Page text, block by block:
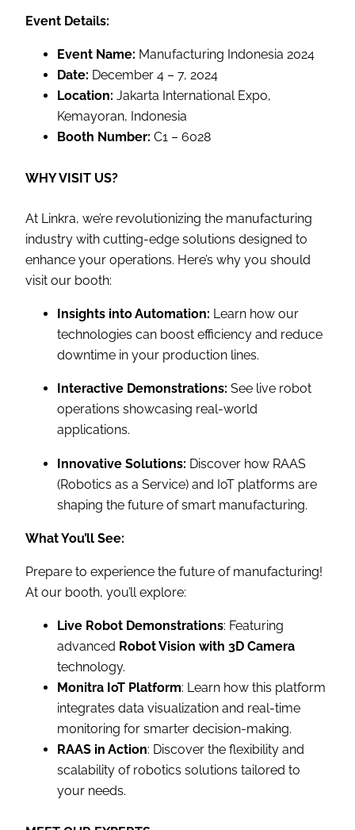
Event Details:
Event Name: Manufacturing Indonesia 2024
Date: December 4 – 7, 2024
Location: Jakarta International Expo,
Kemayoran, Indonesia
Booth Number: C1 – 6028
WHY VISIT US?
At Linkra, we’re revolutionizing the manufacturing
industry with cutting-edge solutions designed to
enhance your operations. Here’s why you should
visit our booth:
Insights into Automation: Learn how our
technologies can boost efficiency and reduce
downtime in your production lines.
Interactive Demonstrations: See live robot
operations showcasing real-world
applications.
Innovative Solutions: Discover how RAAS
(Robotics as a Service) and IoT platforms are
shaping the future of smart manufacturing.
What You’ll See:
Prepare to experience the future of manufacturing!
At our booth, you’ll explore:
Live Robot Demonstrations: Featuring
advanced Robot Vision with 3D Camera
technology.
Monitra IoT Platform: Learn how this platform
integrates data visualization and real-time
monitoring for smarter decision-making.
RAAS in Action: Discover the flexibility and
scalability of robotics solutions tailored to
your needs.